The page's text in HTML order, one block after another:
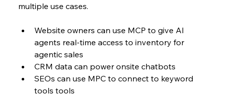
multiple use cases.
Website owners can use MCP to give AI
agents real-time access to inventory for
agentic sales
CRM data can power onsite chatbots
SEOs can use MPC to connect to keyword
tools tools